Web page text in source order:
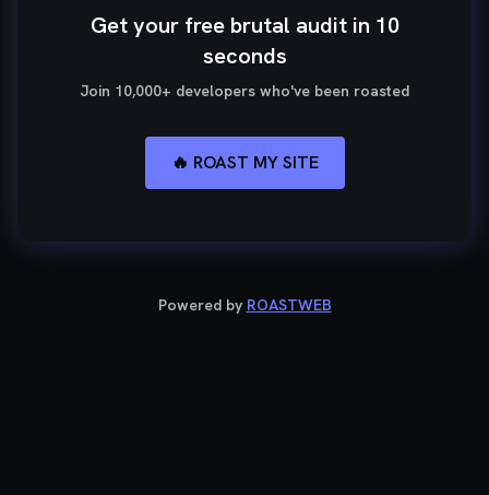
Get your free brutal audit in 10
seconds
Join 10,000+ developers who've been roasted
🔥 ROAST MY SITE
Powered by ROASTWEB